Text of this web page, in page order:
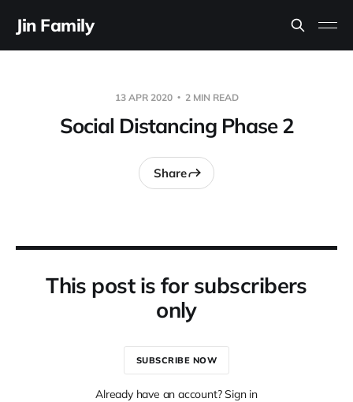
Jin Family
13 APR 2020 2 MIN READ
Social Distancing Phase 2
Share
This post is for subscribers
only
SUBSCRIBE NOW
Already have an account? Sign in